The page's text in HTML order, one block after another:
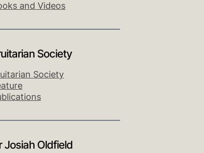
and Videos
Society
Society
Josiah Oldfield